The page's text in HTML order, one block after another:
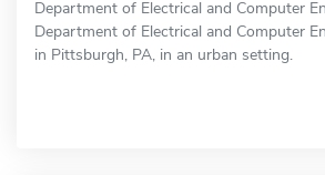
Department of Electrical and Computer
Department of Electrical and Computer
in Pittsburgh, PA, in an urban setting.